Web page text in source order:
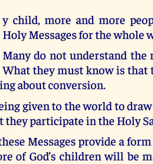
y child, more and more
Holy Messages for the whole
Many do not understand the
What they must know is that
about conversion.
given to the world to
they participate in the Holy
Messages provide a
of God’s children will be